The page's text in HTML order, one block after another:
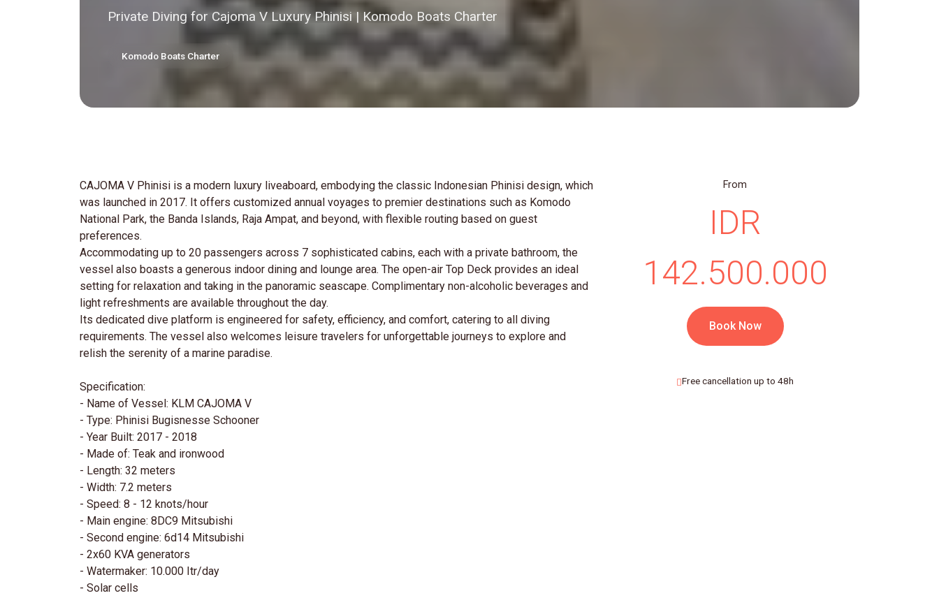
Private Diving for Cajoma V Luxury Phinisi | Komodo Boats Charter
Komodo Boats Charter
CAJOMA V Phinisi is a modern luxury liveaboard, embodying the classic Indonesian Phinisi design, which
was launched in 2017. It offers customized annual voyages to premier destinations such as Komodo
National Park, the Banda Islands, Raja Ampat, and beyond, with flexible routing based on guest
preferences.
Accommodating up to 20 passengers across 7 sophisticated cabins, each with a private bathroom, the
vessel also boasts a generous indoor dining and lounge area. The open-air Top Deck provides an ideal
setting for relaxation and taking in the panoramic seascape. Complimentary non-alcoholic beverages and
light refreshments are available throughout the day.
Its dedicated dive platform is engineered for safety, efficiency, and comfort, catering to all diving
requirements. The vessel also welcomes leisure travelers for unforgettable journeys to explore and
relish the serenity of a marine paradise.
Specification:
- Name of Vessel: KLM CAJOMA V
- Type: Phinisi Bugisnesse Schooner
- Year Built: 2017 - 2018
- Made of: Teak and ironwood
- Length: 32 meters
- Width: 7.2 meters
- Speed: 8 - 12 knots/hour
- Main engine: 8DC9 Mitsubishi
- Second engine: 6d14 Mitsubishi
- 2x60 KVA generators
- Watermaker: 10.000 Itr/day
- Solar cells
From
IDR
142.500.000
Book Now
Free cancellation up to 48h